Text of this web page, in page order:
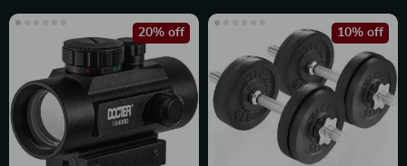
20% off 10% off